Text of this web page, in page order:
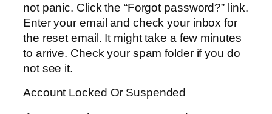
not panic. Click the “Forgot password?” link.
Enter your email and check your inbox for
the reset email. It might take a few minutes
to arrive. Check your spam folder if you do
not see it.
Account Locked Or Suspended